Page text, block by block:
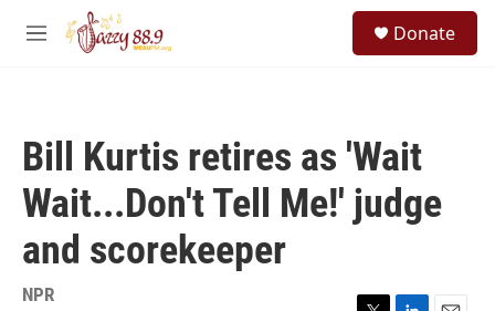
Skip to main content
M
Donate
Bill Kurtis retires as 'Wait
Wait...Don't Tell Me!' judge
and scorekeeper
NPR